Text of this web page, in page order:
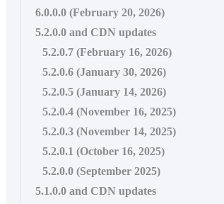
6.0.0.0 (February 20, 2026)
5.2.0.0 and CDN updates
5.2.0.7 (February 16, 2026)
5.2.0.6 (January 30, 2026)
5.2.0.5 (January 14, 2026)
5.2.0.4 (November 16, 2025)
5.2.0.3 (November 14, 2025)
5.2.0.1 (October 16, 2025)
5.2.0.0 (September 2025)
5.1.0.0 and CDN updates